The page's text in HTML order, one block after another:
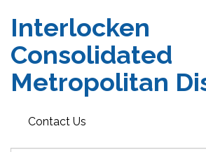
Interlocken
Consolidated
Metropolitan
Contact Us